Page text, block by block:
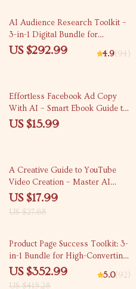
AI Audience Research Toolkit –
3-in-1 Digital Bundle for
Targeted Market Insights
US $292.99 4.9(94)
Effortless Facebook Ad Copy
With AI – Smart Ebook Guide to
ai for creating facebook ad copy,
US $15.99
35% off
A Creative Guide to YouTube
Video Creation – Master AI
Video Creation Tools for
US $17.99
US $27.68
15% off
Product Page Success Toolkit: 3-
in-1 Bundle for High-Converting
eCommerce Pages
US $352.99
US $415.28
5.0(92)